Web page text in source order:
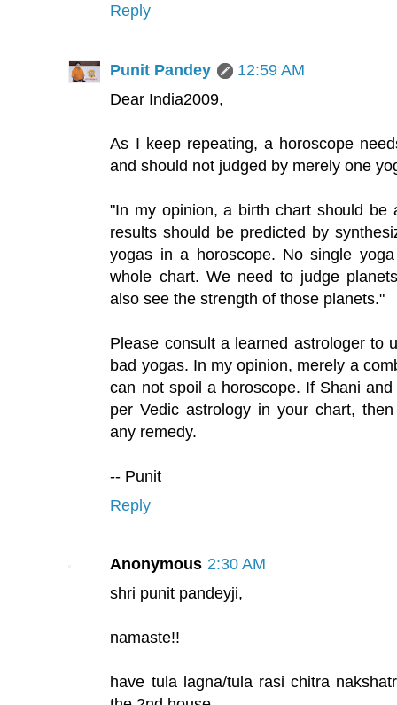
Reply
Punit Pandey
12:59 AM
Dear India2009,
As I keep repeating, a horoscope
and should not judged by merely one
"In my opinion, a birth chart should be
results should be predicted by
yogas in a horoscope. No single
whole chart. We need to judge
also see the strength of those planets."
Please consult a learned astrologer to
bad yogas. In my opinion, merely a
can not spoil a horoscope. If Shani
per Vedic astrology in your chart,
any remedy.
-- Punit
Reply
Anonymous 2:30 AM
shri punit pandeyji,
namaste!!
have tula lagna/tula rasi chitra